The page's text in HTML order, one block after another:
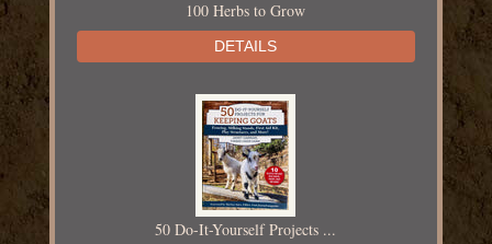
100 Herbs to Grow
DETAILS
50 Do-It-Yourself Projects ...